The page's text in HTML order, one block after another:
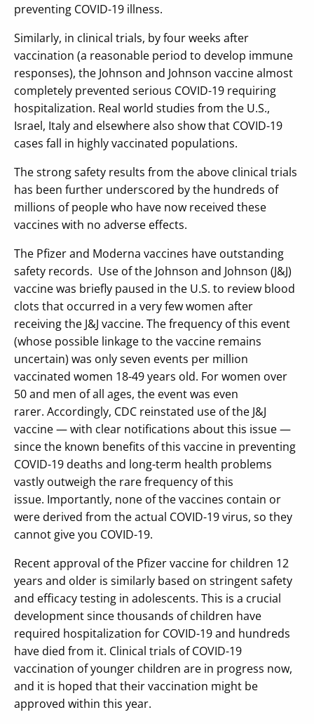
preventing COVID-19 illness.
Similarly, in clinical trials, by four weeks after
vaccination (a reasonable period to develop immune
responses), the Johnson and Johnson vaccine almost
completely prevented serious COVID-19 requiring
hospitalization. Real world studies from the U.S.,
Israel, Italy and elsewhere also show that COVID-19
cases fall in highly vaccinated populations.
The strong safety results from the above clinical trials
has been further underscored by the hundreds of
millions of people who have now received these
vaccines with no adverse effects.
The Pfizer and Moderna vaccines have outstanding
safety records. Use of the Johnson and Johnson (J&J)
vaccine was briefly paused in the U.S. to review blood
clots that occurred in a very few women after
receiving the J&J vaccine. The frequency of this event
(whose possible linkage to the vaccine remains
uncertain) was only seven events per million
vaccinated women 18-49 years old. For women over
50 and men of all ages, the event was even
rarer. Accordingly, CDC reinstated use of the J&J
vaccine — with clear notifications about this issue —
since the known benefits of this vaccine in preventing
COVID-19 deaths and long-term health problems
vastly outweigh the rare frequency of this
issue. Importantly, none of the vaccines contain or
were derived from the actual COVID-19 virus, so they
cannot give you COVID-19.
Recent approval of the Pfizer vaccine for children 12
years and older is similarly based on stringent safety
and efficacy testing in adolescents. This is a crucial
development since thousands of children have
required hospitalization for COVID-19 and hundreds
have died from it. Clinical trials of COVID-19
vaccination of younger children are in progress now,
and it is hoped that their vaccination might be
approved within this year.